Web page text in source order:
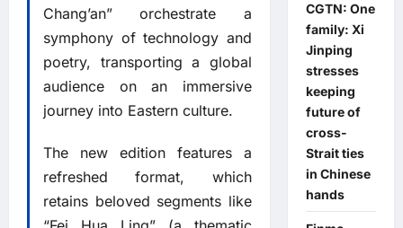
Chang’an” orchestrate a
symphony of technology and
poetry, transporting a global
audience on an immersive
journey into Eastern culture.
The new edition features a
refreshed format, which
retains beloved segments like
CGTN: One
family: Xi
Jinping
stresses
keeping
future of
cross-
Strait ties
in Chinese
hands